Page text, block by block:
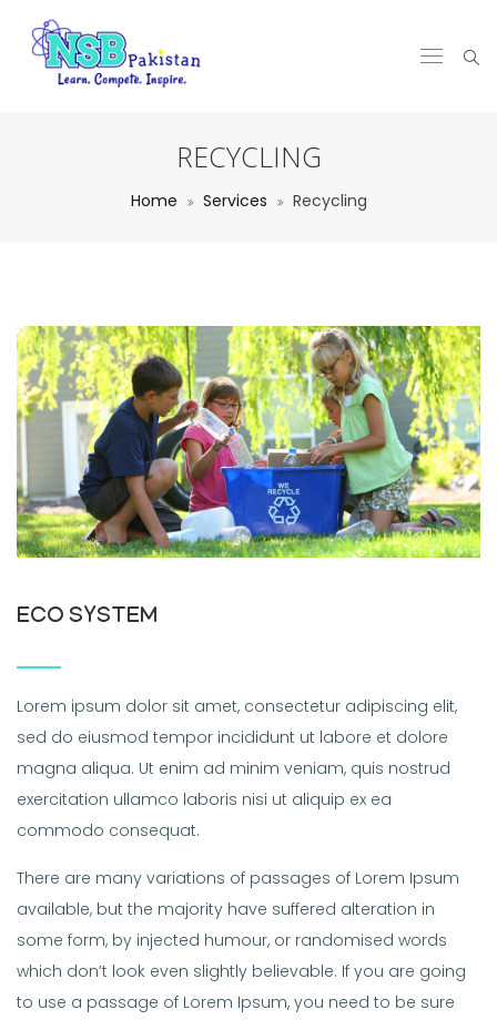
RECYCLING
Home Services Recycling
ECO SYSTEM
Lorem ipsum dolor sit amet, consectetur adipiscing elit,
sed do eiusmod tempor incididunt ut labore et dolore
magna aliqua. Ut enim ad minim veniam, quis nostrud
exercitation ullamco laboris nisi ut aliquip ex ea
commodo consequat.
There are many variations of passages of Lorem Ipsum
available, but the majority have suffered alteration in
some form, by injected humour, or randomised words
which don’t look even slightly believable. If you are going
to use a passage of Lorem Ipsum, you need to be sure